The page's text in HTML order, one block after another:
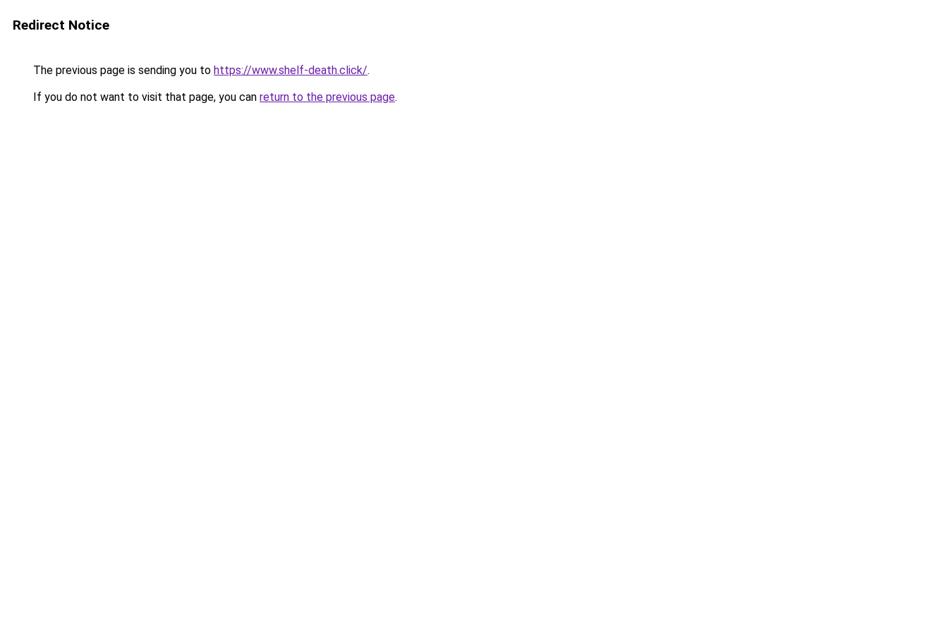
Redirect Notice
The previous page is sending you to https://www.shelf-death.click/.
If you do not want to visit that page, you can return to the previous page.